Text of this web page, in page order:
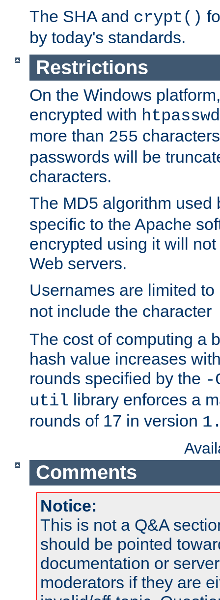
The SHA and crypt()
by today's standards.
Restrictions
On the Windows
encrypted with htpasswd
more than 255
passwords will be
characters.
The MD5 algorithm used
specific to the Apache
encrypted using it will
Web servers.
Usernames are limited to
not include the character
The cost of computing a
hash value increases
rounds specified by the -
util library enforces a
rounds of 17 in version
Comments
Notice:
This is not a Q&A
should be pointed
documentation or
moderators if they are